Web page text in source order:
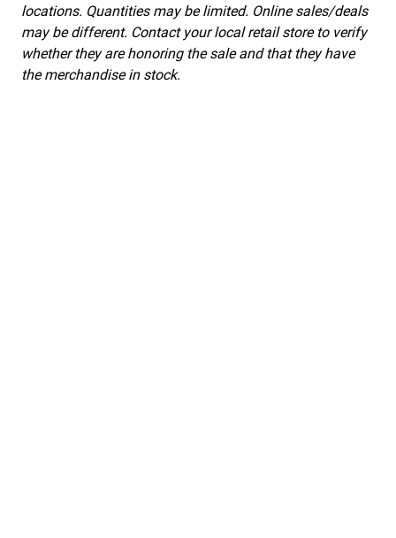
locations. Quantities may be limited. Online sales/deals
may be different. Contact your local retail store to verify
whether they are honoring the sale and that they have
the merchandise in stock.